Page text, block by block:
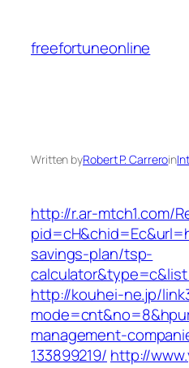
content
freefortuneonline
Written byRobert P. Carreroin
http://r.ar-mtch1.com/
savings-plan/tsp-
http://kouhei-ne.jp/
management-
133899219/ http://